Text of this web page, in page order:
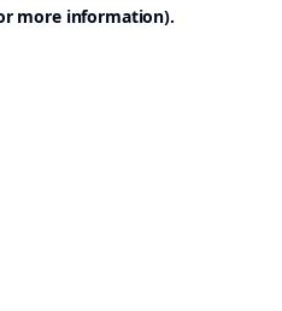
more information).